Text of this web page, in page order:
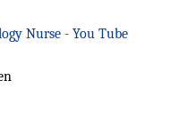
Nurse - You Tube